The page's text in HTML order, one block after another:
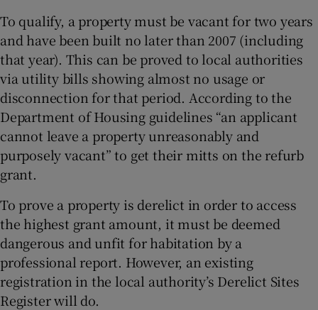
To qualify, a property must be vacant for two years
and have been built no later than 2007 (including
that year). This can be proved to local authorities
via utility bills showing almost no usage or
disconnection for that period. According to the
Department of Housing guidelines “an applicant
cannot leave a property unreasonably and
purposely vacant” to get their mitts on the refurb
grant.
To prove a property is derelict in order to access
the highest grant amount, it must be deemed
dangerous and unfit for habitation by a
professional report. However, an existing
registration in the local authority’s Derelict Sites
Register will do.